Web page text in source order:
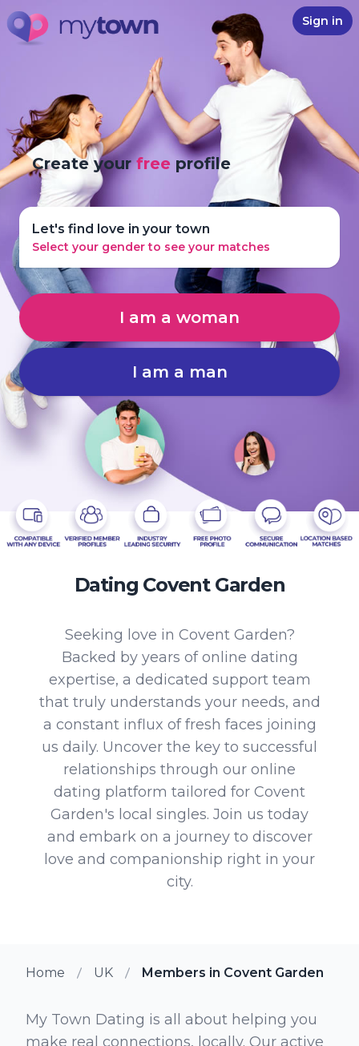
Sign in
Create yourfree profile
Let's find love in your town
Select your gender to see your matches
I am a woman
I am a man
Dating Covent Garden
Seeking love in Covent Garden?
Backed by years of online dating
expertise, a dedicated support team
that truly understands your needs, and
a constant influx of fresh faces joining
us daily. Uncover the key to successful
relationships through our online
dating platform tailored for Covent
Garden's local singles. Join us today
and embark on a journey to discover
love and companionship right in your
city.
Home UK Members in Covent Garden
My Town Dating is all about helping you
make real connections, locally. Our active